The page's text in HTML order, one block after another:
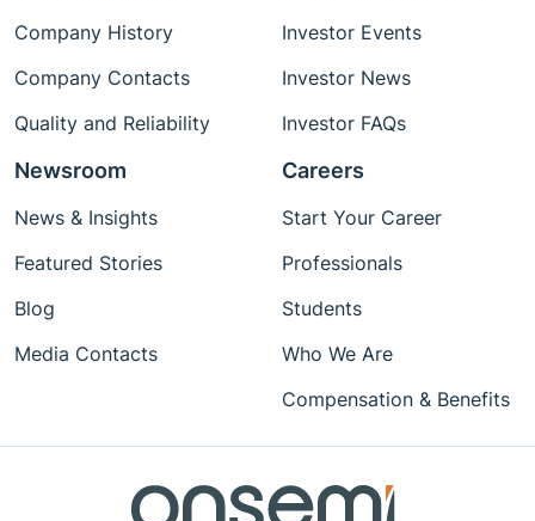
Company History
Company Contacts
Quality and Reliability
Investor Events
Investor News
Investor FAQs
Newsroom
News & Insights
Featured Stories
Blog
Media Contacts
Careers
Start Your Career
Professionals
Students
Who We Are
Compensation & Benefits